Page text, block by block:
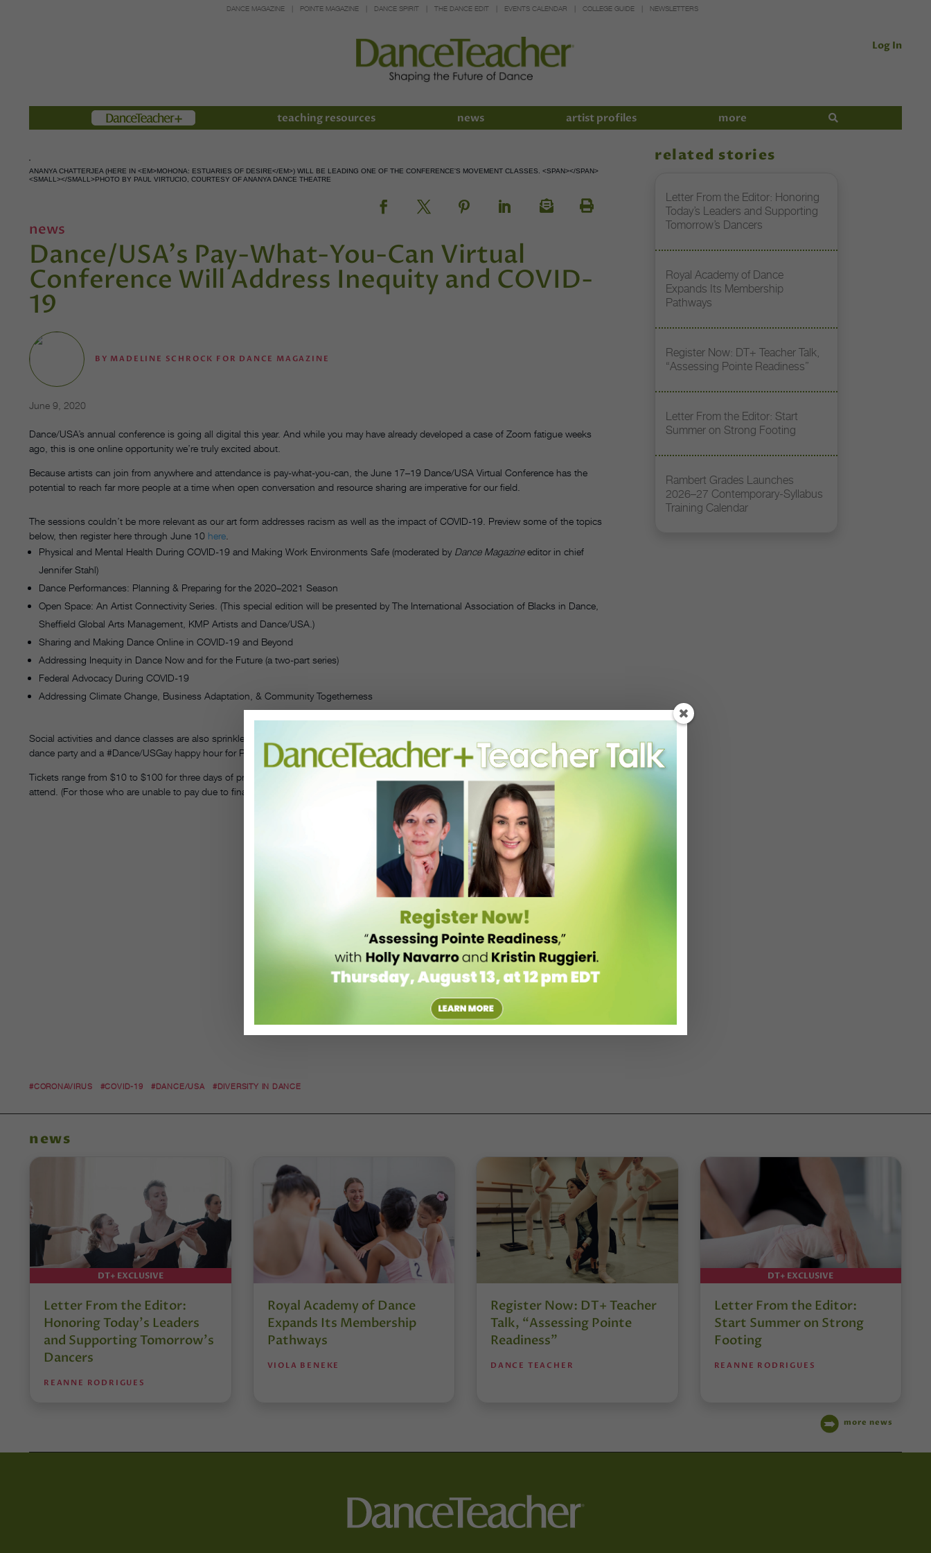
DANCE MAGAZINE POINTE MAGAZINE DANCE SPIRIT THE DANCE EDIT EVENTS CALENDAR COLLEGE GUIDE NEWSLETTERS
Log In
Members teaching resources news artist profiles more
ANANYA CHATTERJEA (HERE IN <EM>MOHONA: ESTUARIES OF DESIRE</EM>) WILL BE LEADING ONE OF THE CONFERENCE'S MOVEMENT CLASSES. <SPAN></SPAN>
<SMALL></SMALL>PHOTO BY PAUL VIRTUCIO, COURTESY OF ANANYA DANCE THEATRE
news
Dance/USA's Pay-What-You-Can Virtual
Conference Will Address Inequity and COVID-
19
BY MADELINE SCHROCK FOR DANCE MAGAZINE
June 9, 2020
Dance/USA’s annual conference is going all digital this year. And while you may have already developed a case of Zoom fatigue weeks
ago, this is one online opportunity we’re truly excited about.
Because artists can join from anywhere and attendance is pay-what-you-can, the June 17–19 Dance/USA Virtual Conference has the
potential to reach far more people at a time when open conversation and resource sharing are imperative for our field.
The sessions couldn’t be more relevant as our art form addresses racism as well as the impact of COVID-19. Preview some of the topics
below, then register here through June 10 here
Physical and Mental Health During COVID-19 and Making Work Environments Safe (moderated by Dance Magazineeditor in chief
Jennifer Stahl)
Dance Performances: Planning & Preparing for the 2020–2021 Season
Open Space: An Artist Connectivity Series. (This special edition will be presented by The International Association of Blacks in Dance,
Sheffield Global Arts Management, KMP Artists and Dance/USA.)
Sharing and Making Dance Online in COVID-19 and Beyond
Addressing Inequity in Dance Now and for the Future (a two-part series)
Federal Advocacy During COVID-19
Addressing Climate Change, Business Adaptation, & Community Togetherness
Social activities and dance classes are also sprinkled throughout the schedule, and include a networking coffee and tea hour, a DJ
dance party and a #Dance/USGay happy hour for Pride month.
Tickets range from $10 to $100 for three days of programming, and you do not have to be a registered member of Dance/USA to
attend. (For those who are unable to pay due to financial constraints, email annualconference@danceusa.org.)
#CORONAVIRUS #COVID-19 #DANCE/USA #DIVERSITY IN DANCE
related stories
Letter From the Editor: Honoring
Today’s Leaders and Supporting
Tomorrow’s Dancers
Royal Academy of Dance
Expands Its Membership
Pathways
Register Now: DT+ Teacher Talk,
“Assessing Pointe Readiness”
Letter From the Editor: Start
Summer on Strong Footing
Rambert Grades Launches
2026–27 Contemporary-Syllabus
Training Calendar
news
DT+ EXCLUSIVE
Letter From the Editor:
Honoring Today’s Leaders
and Supporting Tomorrow’s
Dancers
REANNE RODRIGUES
Royal Academy of Dance
Expands Its Membership
Pathways
VIOLA BENEKE
Register Now: DT+ Teacher
Talk, “Assessing Pointe
Readiness”
DANCE TEACHER
DT+ EXCLUSIVE
Letter From the Editor:
Start Summer on Strong
Footing
REANNE RODRIGUES
more news